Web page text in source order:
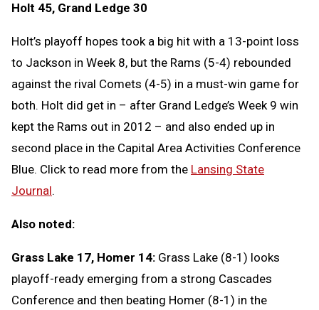
Holt 45, Grand Ledge 30
Holt’s playoff hopes took a big hit with a 13-point loss
to Jackson in Week 8, but the Rams (5-4) rebounded
against the rival Comets (4-5) in a must-win game for
both. Holt did get in – after Grand Ledge’s Week 9 win
kept the Rams out in 2012 – and also ended up in
second place in the Capital Area Activities Conference
Blue. Click to read more from the Lansing State
Journal.
Also noted:
Grass Lake 17, Homer 14: Grass Lake (8-1) looks
playoff-ready emerging from a strong Cascades
Conference and then beating Homer (8-1) in the